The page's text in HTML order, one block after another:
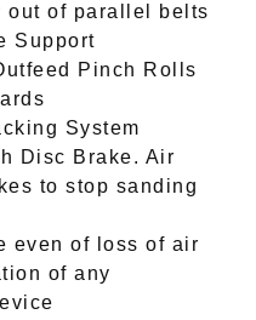
out of parallel belts
Support
Pinch Rolls
System
Disc Brake. Air
to stop sanding
even of loss of air
of any